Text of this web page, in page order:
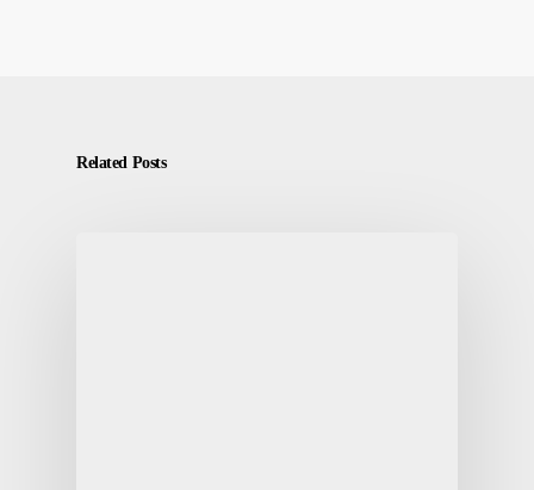
Related Posts